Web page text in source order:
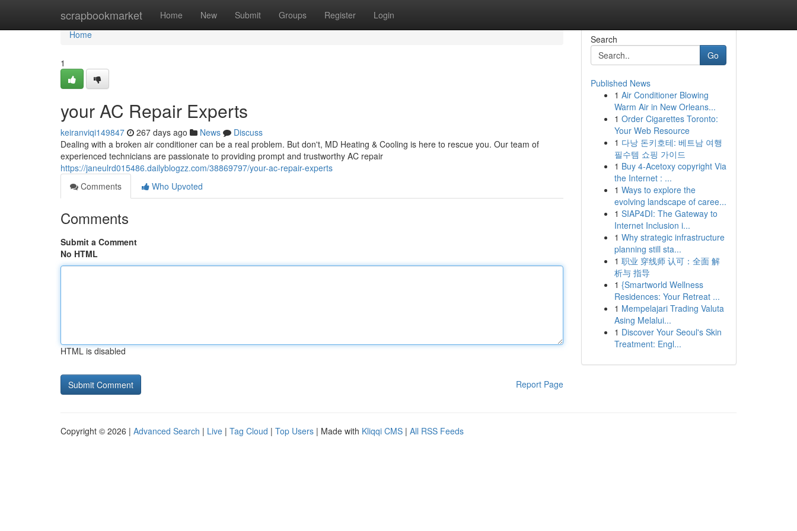
scrapbookmarket Home New Submit Groups Register Login
Home
Home
1
your AC Repair Experts
keiranviqi149847 267 days ago News
Discuss
Dealing with a broken air conditioner can be a real problem. But don't, MD Heating & Cooling is here to rescue you. Our team of
experienced technicians are passionate to providing prompt and trustworthy AC repair
https://janeulrd015486.dailyblogzz.com/38869797/your-ac-repair-experts
Comments
Who Upvoted
Comments
Submit a Comment
No HTML
HTML is disabled
Report Page
Search
Go
Published News
1 Air Conditioner Blowing
Warm Air in New Orleans...
1 Order Cigarettes Toronto:
Your Web Resource
1 다낭 돈키호테: 베트남 여행
필수템 쇼핑 가이드
1 Buy 4-Acetoxy copyright Via
the Internet : ...
1 Ways to explore the
evolving landscape of caree...
1 SIAP4DI: The Gateway to
Internet Inclusion i...
1 Why strategic infrastructure
planning still sta...
1 职业 穿线师 认可：全面 解
析与 指导
1 {Smartworld Wellness
Residences: Your Retreat ...
1 Mempelajari Trading Valuta
Asing Melalui...
1 Discover Your Seoul's Skin
Treatment: Engl...
Copyright © 2026 | Advanced Search | Live | Tag Cloud | Top Users | Made with Kliqqi CMS | All RSS Feeds